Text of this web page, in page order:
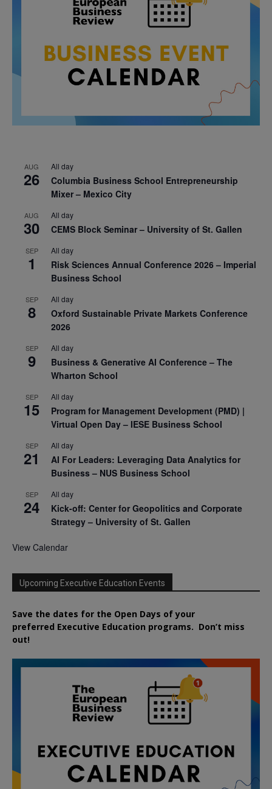
AUG
26
All day
Columbia Business School Entrepreneurship
Mixer – Mexico City
AUG
30
All day
CEMS Block Seminar – University of St. Gallen
SEP
1
All day
Risk Sciences Annual Conference 2026 – Imperial
Business School
SEP
8
All day
Oxford Sustainable Private Markets Conference
2026
SEP
9
All day
Business & Generative AI Conference – The
Wharton School
SEP
15
All day
Program for Management Development (PMD) |
Virtual Open Day – IESE Business School
SEP
21
All day
AI For Leaders: Leveraging Data Analytics for
Business – NUS Business School
SEP
24
All day
Kick-off: Center for Geopolitics and Corporate
Strategy – University of St. Gallen
View Calendar
Upcoming Executive Education Events
Save the dates for the Open Days of your
preferred Executive Education programs. Don’t miss
out!